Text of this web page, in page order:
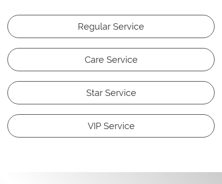
Regular Service
Care Service
Star Service
VIP Service